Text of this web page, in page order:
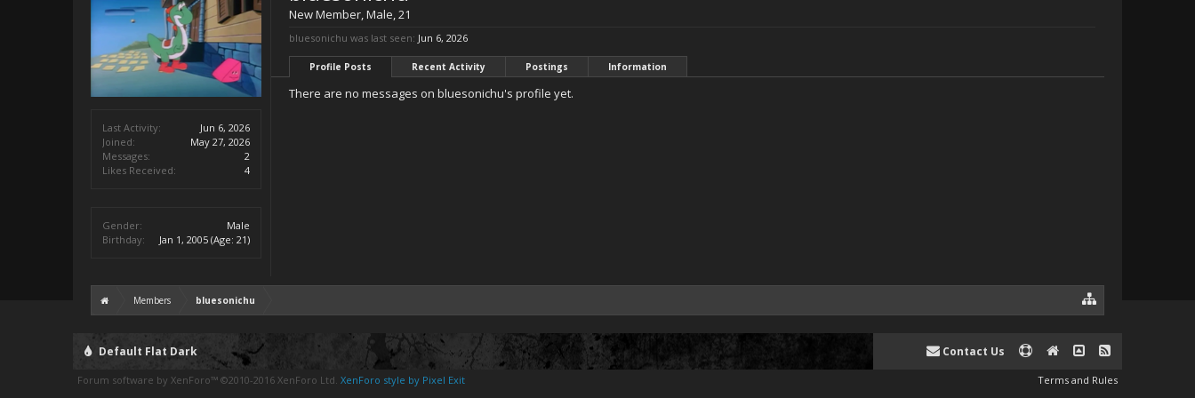
Last Activity:
Jun 6, 2026
Joined:
May 27, 2026
Messages:
2
Likes Received:
4
Gender:
Male
Birthday:
Jan 1, 2005 (Age: 21)
New Member, Male, 21
bluesonichu was last seen: Jun 6, 2026
Profile Posts Recent Activity Postings Information
There are no messages on bluesonichu's profile yet.
Members bluesonichu
Default Flat Dark Contact Us
Terms and Rules
Forum software by XenForo™ ©2010-2016 XenForo Ltd. XenForo style by Pixel Exit